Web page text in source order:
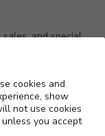
cookies and
show
not use cookies
you accept
and special
up